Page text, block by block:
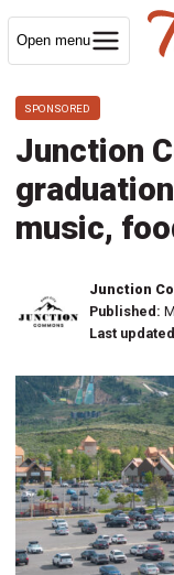
Open menu
SPONSORED
Junction
music,
Junction
Published:
Last